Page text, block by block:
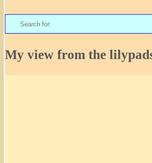
Search
for:
My view from the